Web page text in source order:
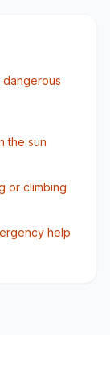
dangerous
the sun
or climbing
help